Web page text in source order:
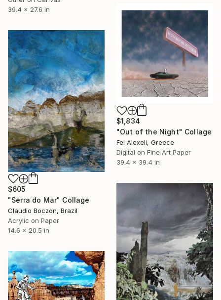
39.4 x 27.6 in
$1,834
"Out of the Night" Collage
Fei Alexeli, Greece
Digital on Fine Art Paper
39.4 x 39.4 in
$605
"Serra do Mar" Collage
Claudio Boczon, Brazil
Acrylic on Paper
14.6 x 20.5 in